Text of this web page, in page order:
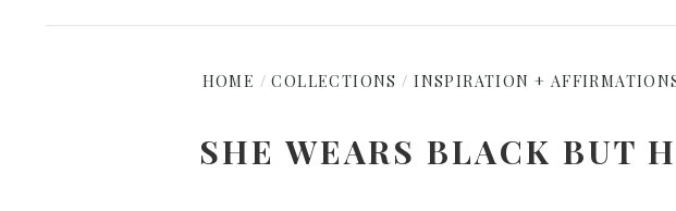
HOME / COLLECTIONS / INSPIRATION +
SHE WEARS BLACK BUT